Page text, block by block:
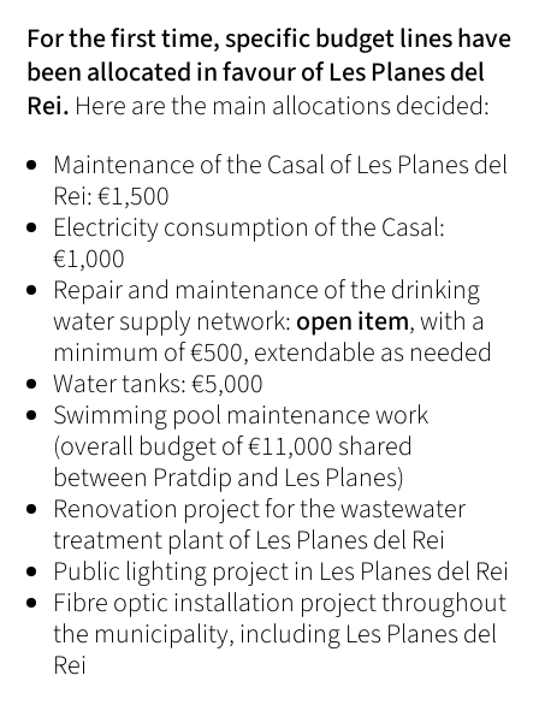
For the first time, specific budget lines have
been allocated in favour of Les Planes del
Rei. Here are the main allocations decided:
Maintenance of the Casal of Les Planes del
Rei: €1,500
Electricity consumption of the Casal:
€1,000
Repair and maintenance of the drinking
water supply network:open item, with a
minimum of €500, extendable as needed
Water tanks: €5,000
Swimming pool maintenance work
(overall budget of €11,000 shared
between Pratdip and Les Planes)
Renovation project for the wastewater
treatment plant of Les Planes del Rei
Public lighting project in Les Planes del Rei
Fibre optic installation project throughout
the municipality, including Les Planes del
Rei